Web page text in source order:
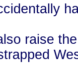
the